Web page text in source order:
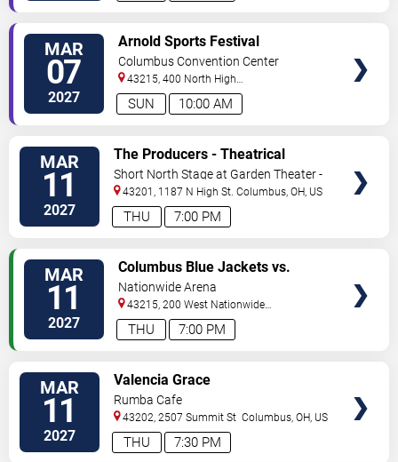
MAR
07
2027 10:00 AM
SUN
Arnold Sports Festival
Columbus Convention Center
43215, 400 North High
Street Columbus,OH,US
MAR
11
2027 7:00 PM
THU
The Producers - Theatrical
Production
Short North Stage at Garden Theater -
Columbus
43201, 1187 N High St. Columbus ,OH US
MAR
11
2027 7:00 PM
THU
Columbus Blue Jackets vs.
Vancouver Canucks
Nationwide Arena
43215, 200 West Nationwide
Blvd Columbus,OH,US
MAR
11
2027 7:30 PM
THU
Valencia Grace
Rumba Cafe
43202, 2507 Summit St Columbus ,OH US